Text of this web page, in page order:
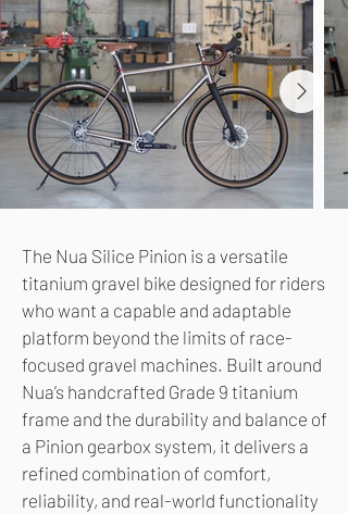
The Nua Silice Pinion is a versatile
titanium gravel bike designed for riders
who want a capable and adaptable
platform beyond the limits of race-
focused gravel machines. Built around
Nua’s handcrafted Grade 9 titanium
frame and the durability and balance of
a Pinion gearbox system, it delivers a
refined combination of comfort,
reliability, and real-world functionality